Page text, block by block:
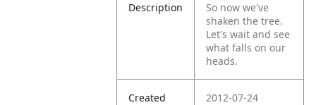
Description
So now we've
shaken the tree.
Let's wait and see
what falls on our
heads.
Created 2012-07-24